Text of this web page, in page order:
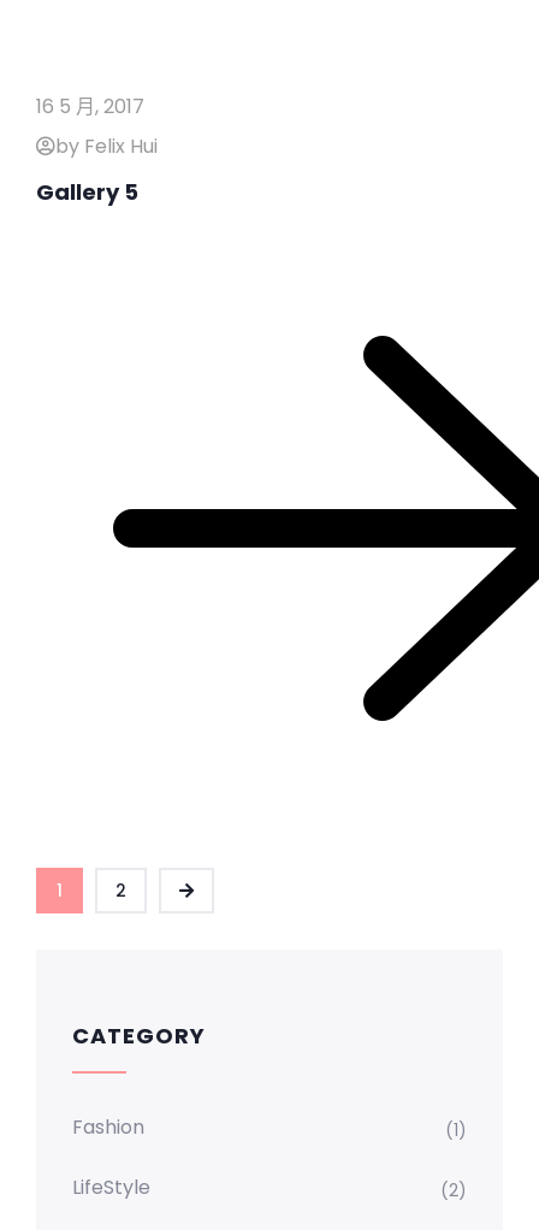
16 5 月, 2017
by Felix Hui
Gallery 5
1 2
CATEGORY
Fashion (1)
LifeStyle (2)